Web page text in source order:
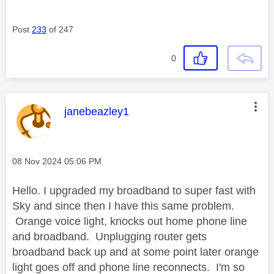
Post 233 of 247
0
This message was authored by:
janebeazley1
Message posted on
‎08 Nov 2024 05:06 PM
Hello. I upgraded my broadband to super fast with
Sky and since then I have this same problem.
Orange voice light, knocks out home phone line
and broadband. Unplugging router gets
broadband back up and at some point later orange
light goes off and phone line reconnects. I'm so